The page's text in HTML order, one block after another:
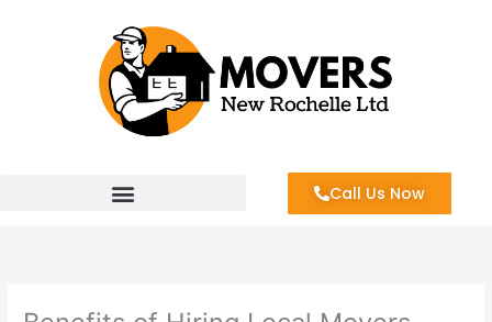
Call Us Now